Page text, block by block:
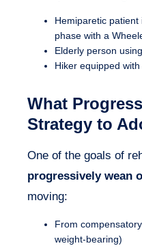
Hemiparetic
phase with a
Elderly person
Hiker equipped
What
Strategy to
One of the goals of
progressively wean
moving:
From
weight-bearing)